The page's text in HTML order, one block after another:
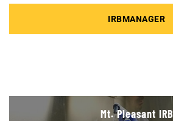
IRBMANAGER
Mt. Pleasant IRB